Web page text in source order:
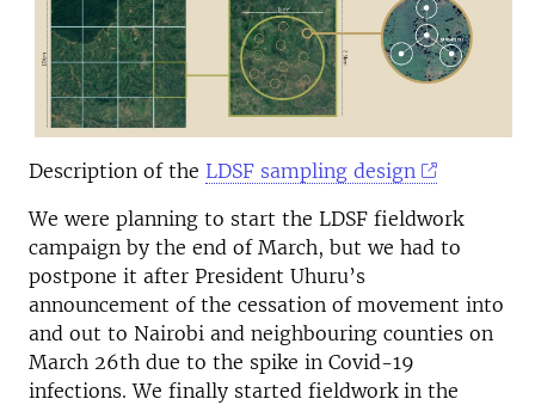
Description of the LDSF sampling design
We were planning to start the LDSF fieldwork
campaign by the end of March, but we had to
postpone it after President Uhuru’s
announcement of the cessation of movement into
and out to Nairobi and neighbouring counties on
March 26th due to the spike in Covid-19
infections. We finally started fieldwork in the